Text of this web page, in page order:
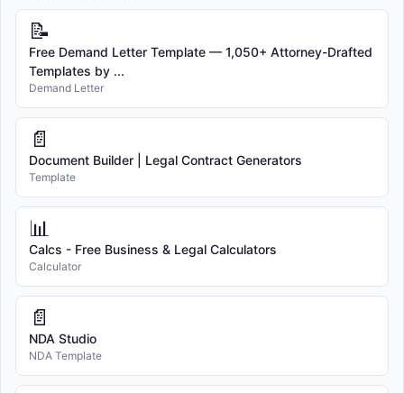
📝
Free Demand Letter Template — 1,050+ Attorney-Drafted
Templates by ...
Demand Letter
📄
Document Builder | Legal Contract Generators
Template
📊
Calcs - Free Business & Legal Calculators
Calculator
📄
NDA Studio
NDA Template